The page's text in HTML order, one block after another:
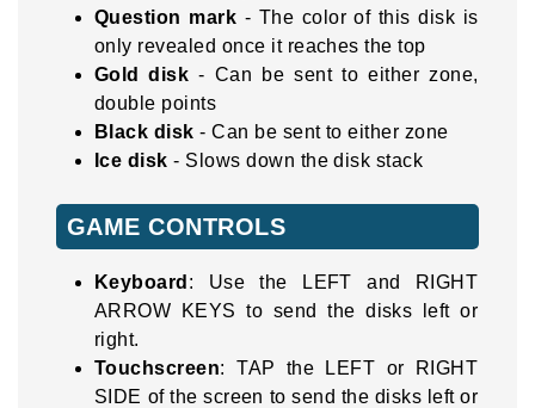
Question mark - The color of this disk is
only revealed once it reaches the top
Gold disk - Can be sent to either zone,
double points
Black disk - Can be sent to either zone
Ice disk - Slows down the disk stack
GAME CONTROLS
Keyboard : Use the LEFT and RIGHT
ARROW KEYS to send the disks left or
right.
Touchscreen: TAP the LEFT or RIGHT
SIDE of the screen to send the disks left or